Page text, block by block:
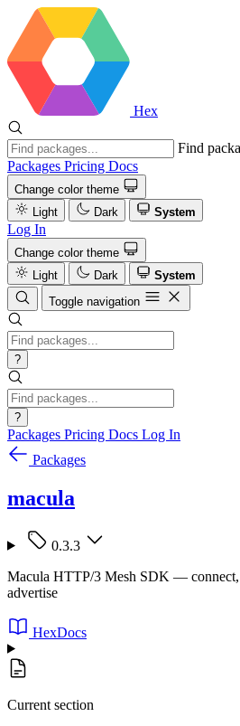
Hex
Find
Packages Pricing Docs
Change color theme
Light
Dark System
Log In
Change color theme
Light
Dark
System
Toggle navigation
?
?
Packages Pricing Docs Log In
Packages
macula
0.3.3
Macula HTTP/3 Mesh SDK — connect,
advertise
HexDocs
Current section